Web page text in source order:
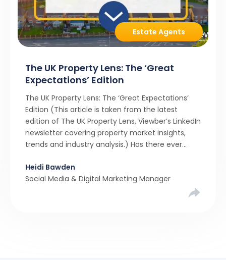
Estate Agents
The UK Property Lens: The ‘Great
Expectations’ Edition
The UK Property Lens: The ‘Great Expectations’
Edition (This article is taken from the latest
edition of The UK Property Lens, Viewber’s LinkedIn
newsletter covering property market insights,
trends and industry analysis.) Has there ever
than realistic pricing? Viewber’s unique analysis
compared six months of Rightmove average
Heidi Bawden
Social Media & Digital Marketing Manager